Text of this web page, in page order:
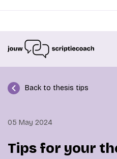
Back to thesis tips
05 May 2024
Tips for your